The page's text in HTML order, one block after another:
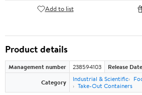
Add to list
Product details
Management number 238594103 Release Date
Category
Industrial & Scientific
Take-Out Containers